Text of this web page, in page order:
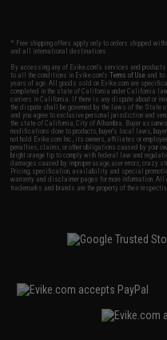
* Free shipping offers apply only to orders shipped
and all international destinations.
By accessing any of Evike.com's services and
to all the conditions in Evike.com'sTerms of Use and
years of age. All goods sold on Evike.com are
completed in the state of California under California
carriers in California. If there is any dispute about or
the dispute shall be governed by the laws of the State
and you agree to exclusive personal jurisdiction and
the state of California, City of Alhambra. Buyer
modifications done to products, buyer's local laws,
not hold Evike.com Inc., its owners, affiliates or
penalties, claims, or other obligations caused by
bright orange tip to comply with federal law and
damages caused by improper usage, user errors, crazy
Pricing, specification, availability and special
warranty and disclaimer pages for more information.
trademarks and brands are the property of their